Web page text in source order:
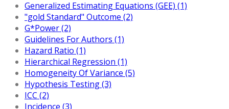
Generalized Estimating Equations (GEE) (1)
"gold Standard" Outcome (2)
G*Power (2)
Guidelines For Authors (1)
Hazard Ratio (1)
Hierarchical Regression (1)
Homogeneity Of Variance (5)
Hypothesis Testing (3)
ICC (2)
Incidence (3)